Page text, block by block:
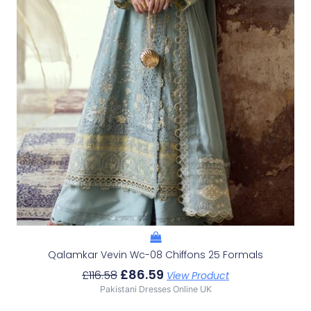
Qalamkar Vevin Wc-08 Chiffons 25 Formals
£116.58 £86.59 View Product
Pakistani Dresses Online UK